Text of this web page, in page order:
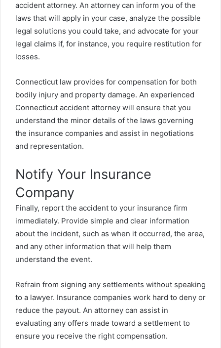
accident attorney. An attorney can inform you of the
laws that will apply in your case, analyze the possible
legal solutions you could take, and advocate for your
legal claims if, for instance, you require restitution for
losses.
Connecticut law provides for compensation for both
bodily injury and property damage. An experienced
Connecticut accident attorney will ensure that you
understand the minor details of the laws governing
the insurance companies and assist in negotiations
and representation.
Notify Your Insurance
Company
Finally, report the accident to your insurance firm
immediately. Provide simple and clear information
about the incident, such as when it occurred, the area,
and any other information that will help them
understand the event.
Refrain from signing any settlements without speaking
to a lawyer. Insurance companies work hard to deny or
reduce the payout. An attorney can assist in
evaluating any offers made toward a settlement to
ensure you receive the right compensation.